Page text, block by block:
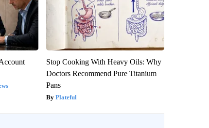
Stop Cooking With Heavy Oils: Why
Doctors Recommend Pure Titanium
Pans
Plateful